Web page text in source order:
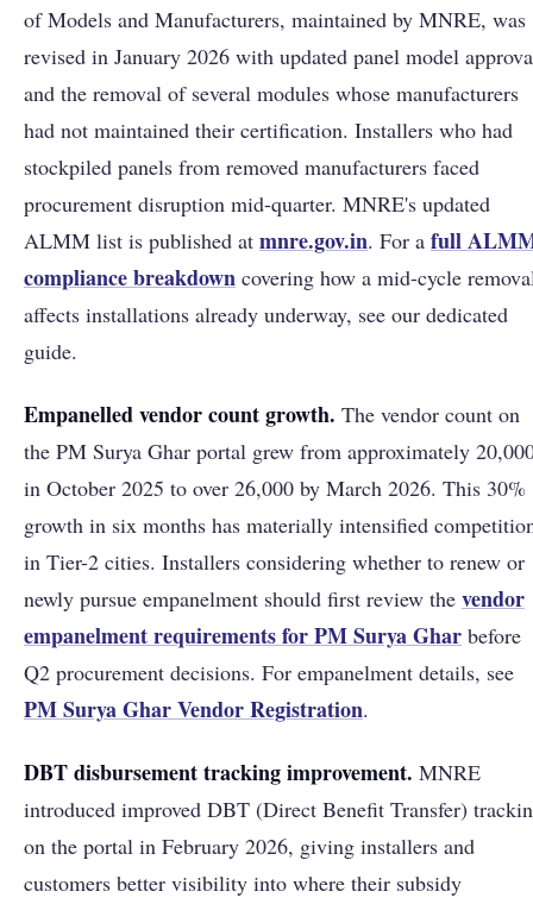
of Models and Manufacturers, maintained by MNRE, was
revised in January 2026 with updated panel model
and the removal of several modules whose manufacturers
had not maintained their certification. Installers who had
stockpiled panels from removed manufacturers faced
procurement disruption mid-quarter. MNRE's updated
ALMM list is published at mnre.gov.in. For a full
compliance breakdown covering how a mid-cycle
affects installations already underway, see our dedicated
guide.
Empanelled vendor count growth. The vendor count on
the PM Surya Ghar portal grew from approximately
in October 2025 to over 26,000 by March 2026. This 30%
growth in six months has materially intensified
in Tier-2 cities. Installers considering whether to renew or
newly pursue empanelment should first review the vendor
empanelment requirements for PM Surya Ghar before
Q2 procurement decisions. For empanelment details, see
PM Surya Ghar Vendor Registration.
DBT disbursement tracking improvement. MNRE
introduced improved DBT (Direct Benefit Transfer)
on the portal in February 2026, giving installers and
customers better visibility into where their subsidy